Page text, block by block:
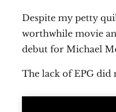
Despite my petty
worthwhile movie
debut for Michael
The lack of EPG did